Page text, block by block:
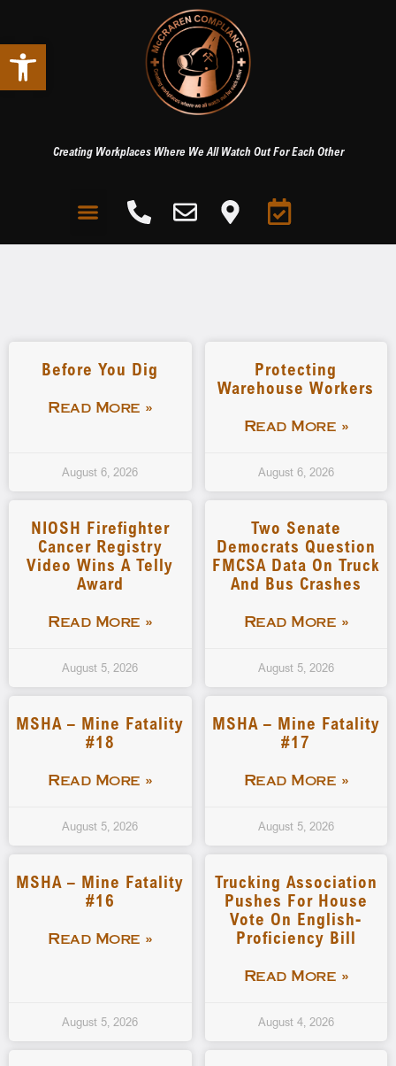
Open toolbar
Creating Workplaces Where We All Watch Out For Each Other
Before You Dig
Read More »
August 6, 2026
Protecting
Warehouse Workers
Read More »
August 6, 2026
NIOSH Firefighter
Cancer Registry
Video Wins A Telly
Award
Read More »
August 5, 2026
Two Senate
Democrats Question
FMCSA Data On Truck
And Bus Crashes
Read More »
August 5, 2026
MSHA – Mine Fatality
#18
Read More »
August 5, 2026
MSHA – Mine Fatality
#17
Read More »
August 5, 2026
MSHA – Mine Fatality
#16
Read More »
August 5, 2026
Trucking Association
Pushes For House
Vote On English-
Proficiency Bill
Read More »
August 4, 2026